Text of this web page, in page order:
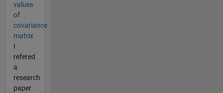
values
of
covariance
matrix
I
refered
a
research
paper